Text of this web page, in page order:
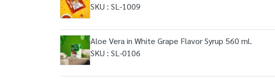
SKU : SL-1009
Aloe Vera in White Grape Flavor Syrup 560 ml.
SKU : SL-0106